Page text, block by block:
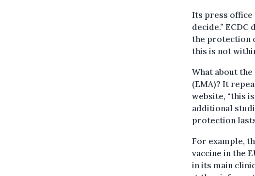
Its press office
decide.”
the protection
this is not
What about the
(EMA)? It
website, “this
additional
protection
For example,
vaccine in the
in its main